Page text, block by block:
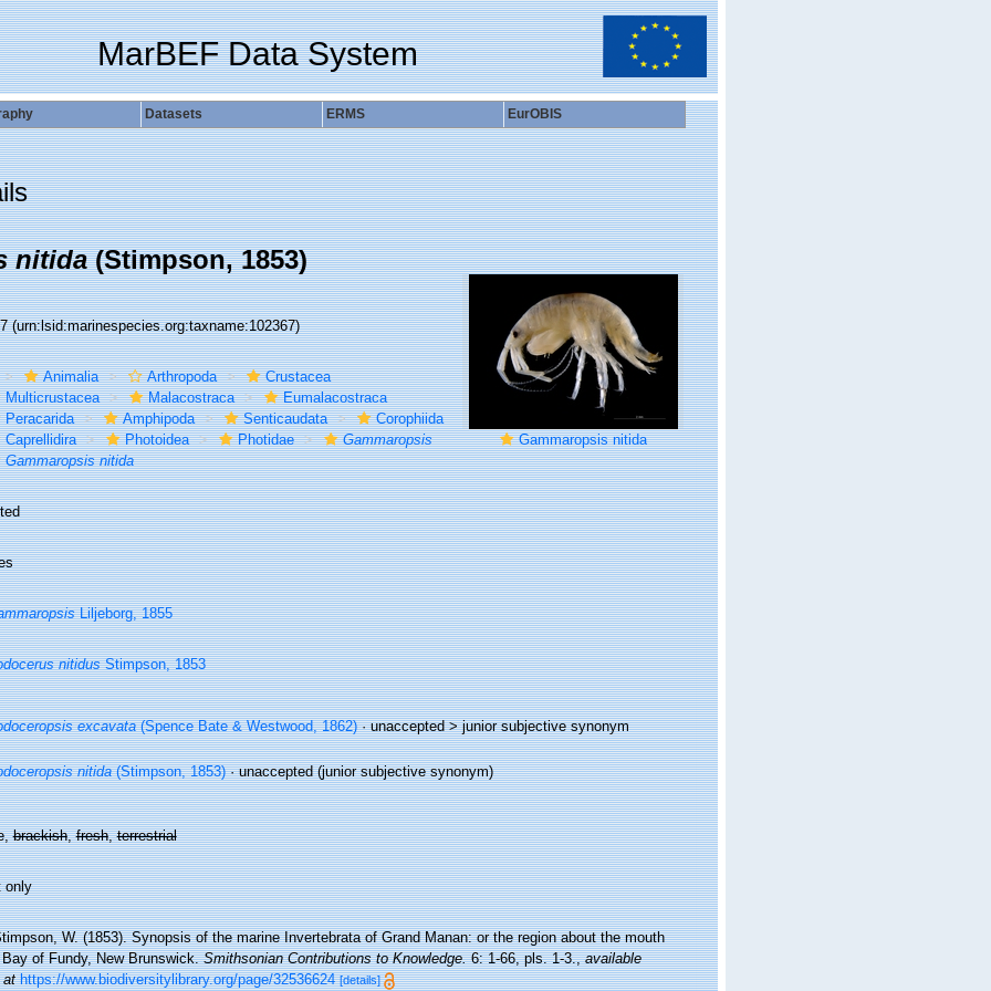
MarBEF Data System
Datasets ERMS EurOBIS
nitida(Stimpson, 1853)
Gammaropsis nitida
(urn:lsid:marinespecies.org:taxname:102367)
Animalia Arthropoda
Crustacea
Multicrustacea
Malacostraca
Eumalacostraca
Peracarida
Amphipoda Senticaudata
Corophiida
Caprellidira
Photoidea Photidae
Gammaropsis
Gammaropsis nitida
Liljeborg, 1855
nitidusStimpson, 1853
excavata(Spence Bate & Westwood, 1862)· unaccepted >junior subjective synonym
nitida(Stimpson, 1853)·unaccepted(junior subjective synonym)
brackish,fresh,terrestrial
only
W. (1853). Synopsis of the marine Invertebrata of Grand Manan: or the region about the mouth
of Fundy, New Brunswick.Smithsonian Contributions to Knowledge.6: 1-66, pls. 1-3.,available
at https://www.biodiversitylibrary.org/page/32536624 [details]